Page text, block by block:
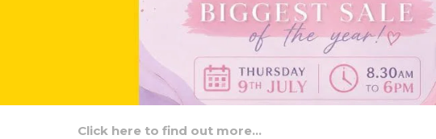
Click here to find out more…